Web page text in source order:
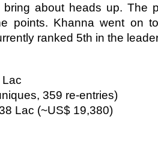
about heads up. The
points. Khanna went on
ranked 5th in the
Lac
359 re-entries)
Lac (~US$ 19,380)